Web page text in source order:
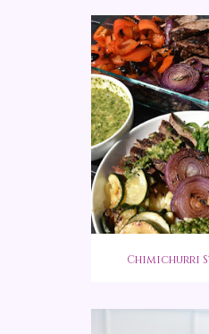
Chimichurri